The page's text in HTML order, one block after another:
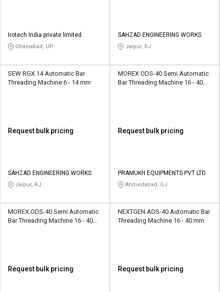
Irotech India private limited
Ghaziabad, UP
SAHZAD ENGINEERING WORKS
Jaipur, RJ
SEW RGX 14 Automatic Bar
Threading Machine 6 - 14 mm
Request bulk pricing
SAHZAD ENGINEERING WORKS
Jaipur, RJ
MOREX ODS-40 Semi Automatic
Bar Threading Machine 16 - 40
Request bulk pricing
PRAMUKH EQUIPMENTS PVT LTD
Ahmedabad, GJ
MOREX ODS-40 Semi Automatic
Bar Threading Machine 16 - 40
Request bulk pricing
NEXTGEN ADS-40 Automatic Bar
Threading Machine 16 - 40 mm
Request bulk pricing